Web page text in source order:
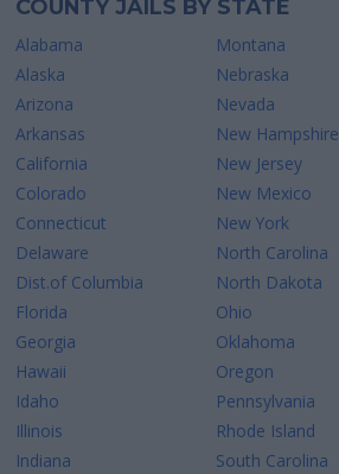
COUNTY JAILS BY STATE
Alabama
Alaska
Arizona
Arkansas
California
Colorado
Connecticut
Delaware
Dist.of Columbia
Florida
Georgia
Hawaii
Idaho
Illinois
Indiana
Montana
Nebraska
Nevada
New Hampshire
New Jersey
New Mexico
New York
North Carolina
North Dakota
Ohio
Oklahoma
Oregon
Pennsylvania
Rhode Island
South Carolina